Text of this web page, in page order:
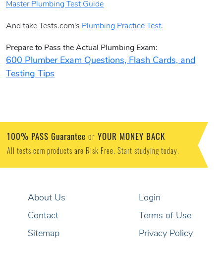
Master Plumbing Test Guide
And take Tests.com's Plumbing Practice Test.
Prepare to Pass the Actual Plumbing Exam:
600 Plumber Exam Questions, Flash Cards, and
Testing Tips
100% PASS Guarantee or YOUR MONEY BACK
All tests.com products are Risk Free. Start studying today.
About Us
Contact
Sitemap
Login
Terms of Use
Privacy Policy